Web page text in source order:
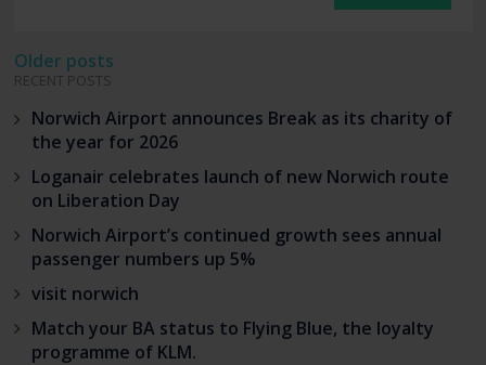
Posts
navigation
Older posts
RECENT POSTS
Norwich Airport announces Break as its charity of
the year for 2026
Loganair celebrates launch of new Norwich route
on Liberation Day
Norwich Airport’s continued growth sees annual
passenger numbers up 5%
visit norwich
Match your BA status to Flying Blue, the loyalty
programme of KLM.